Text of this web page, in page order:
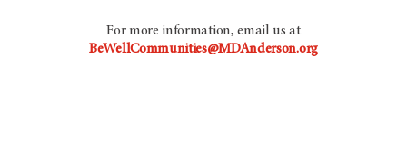
For more information, email us at
BeWellCommunities@MDAnderson.org